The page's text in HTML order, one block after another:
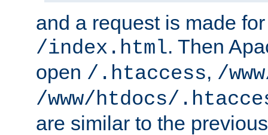
and a request is made
/index.html. Then
open /.htaccess, /
/www/htdocs/
are similar to the